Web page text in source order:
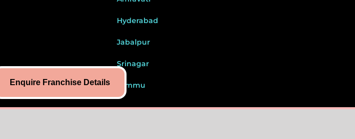
Hyderabad
Jabalpur
Srinagar
Jammu
Enquire Franchise Details